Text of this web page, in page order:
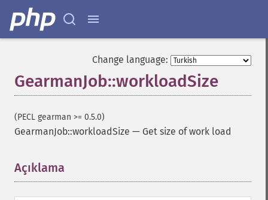
Change language:
GearmanJob::workloadSize
(PECL gearman >= 0.5.0)
GearmanJob::workloadSize — Get size of work load
Açıklama